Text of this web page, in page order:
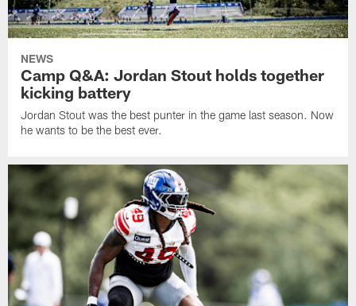
NEWS
Camp Q&A: Jordan Stout holds together
kicking battery
Jordan Stout was the best punter in the game last season. Now
he wants to be the best ever.